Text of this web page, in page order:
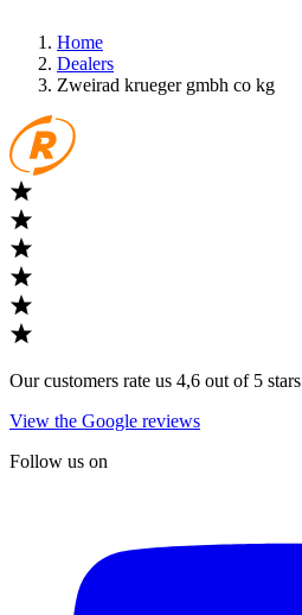
Home
Dealers
Zweirad krueger gmbh co kg
Our customers rate us 4,6 out of 5 stars
View the Google reviews
Follow us on